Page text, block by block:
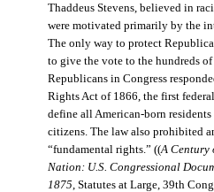
Thaddeus Stevens, believed in
were motivated primarily by the
The only way to protect
to give the vote to the hundreds of
Republicans in Congress
Rights Act of 1866, the first
define all American-born
citizens. The law also prohibited
“fundamental rights.” ((A Century
Nation: U.S. Congressional
1875 , Statutes at Large, 39th